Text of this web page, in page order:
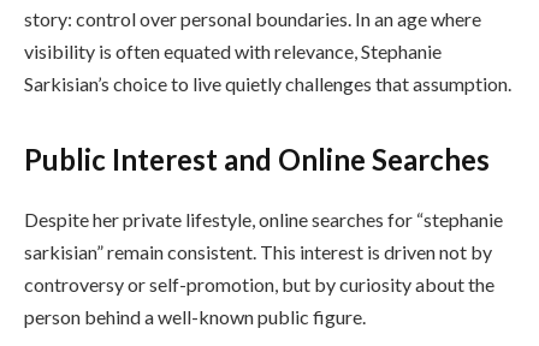
story: control over personal boundaries. In an age where
visibility is often equated with relevance, Stephanie
Sarkisian’s choice to live quietly challenges that assumption.
Public Interest and Online Searches
Despite her private lifestyle, online searches for “stephanie
sarkisian” remain consistent. This interest is driven not by
controversy or self-promotion, but by curiosity about the
person behind a well-known public figure.